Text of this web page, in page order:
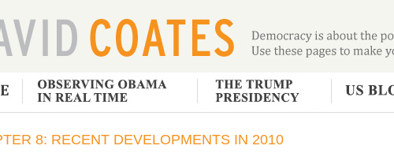
8: RECENT DEVELOPMENTS IN 2010